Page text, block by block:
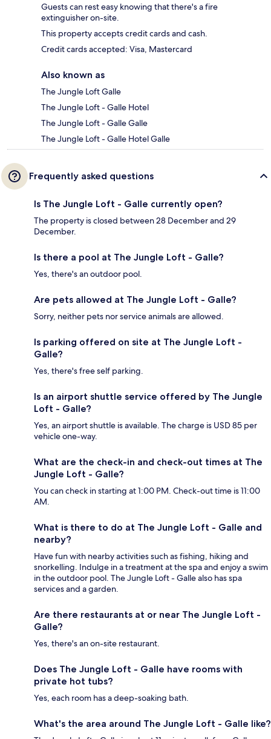
Guests can rest easy knowing that there's a fire
extinguisher on-site.
This property accepts credit cards and cash.
Credit cards accepted: Visa, Mastercard
Also known as
The Jungle Loft Galle
The Jungle Loft - Galle Hotel
The Jungle Loft - Galle Galle
The Jungle Loft - Galle Hotel Galle
Frequently asked questions
Is The Jungle Loft - Galle currently open?
The property is closed between 28 December and 29
December.
Is there a pool at The Jungle Loft - Galle?
Yes, there's an outdoor pool.
Are pets allowed at The Jungle Loft - Galle?
Sorry, neither pets nor service animals are allowed.
Is parking offered on site at The Jungle Loft -
Galle?
Yes, there's free self parking.
Is an airport shuttle service offered by The Jungle
Loft - Galle?
Yes, an airport shuttle is available. The charge is USD 85 per
vehicle one-way.
What are the check-in and check-out times at The
Jungle Loft - Galle?
You can check in starting at 1:00 PM. Check-out time is 11:00
AM.
What is there to do at The Jungle Loft - Galle and
nearby?
Have fun with nearby activities such as fishing, hiking and
snorkelling. Indulge in a treatment at the spa and enjoy a swim
in the outdoor pool. The Jungle Loft - Galle also has spa
services and a garden.
Are there restaurants at or near The Jungle Loft -
Galle?
Yes, there's an on-site restaurant.
Does The Jungle Loft - Galle have rooms with
private hot tubs?
Yes, each room has a deep-soaking bath.
What's the area around The Jungle Loft - Galle like?